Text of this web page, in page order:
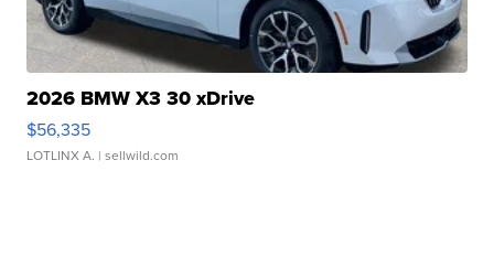
2026 BMW X3 30 xDrive
$56,335
LOTLINX A. | sellwild.com